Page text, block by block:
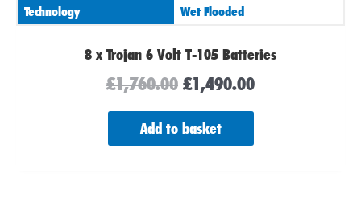
Technology
Wet Flooded
8 x Trojan 6 Volt T-105 Batteries
£1,760.00 £1,490.00
Add to basket